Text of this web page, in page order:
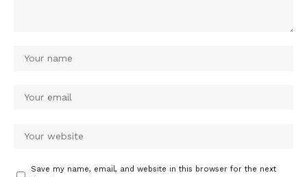
Save my name, email, and website in this browser for the next